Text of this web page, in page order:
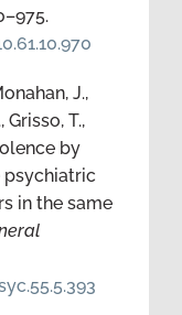
J.,
Grisso, T.,
by
in the same